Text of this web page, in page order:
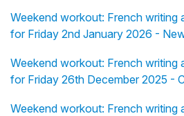
Weekend workout: French writing
for Friday 2nd January 2026 -
Weekend workout: French writing
for Friday 26th December 2025 -
Weekend workout: French writing